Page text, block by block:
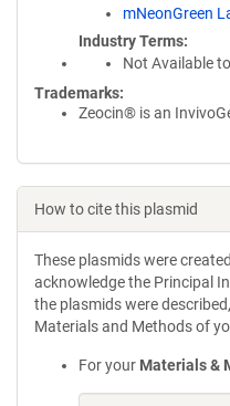
mNeonGreen
Industry Terms
Not Available
Trademarks:
Zeocin® is an
How to cite this plasmid
These plasmids were
acknowledge the Principal
the plasmids were
Materials and Methods of
For your Materials &